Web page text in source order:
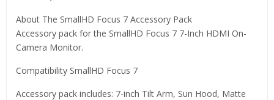
About The SmallHD Focus 7 Accessory Pack
Accessory pack for the SmallHD Focus 7 7-Inch HDMI On-
Camera Monitor.
Compatibility SmallHD Focus 7
Accessory pack includes: 7-inch Tilt Arm, Sun Hood, Matte